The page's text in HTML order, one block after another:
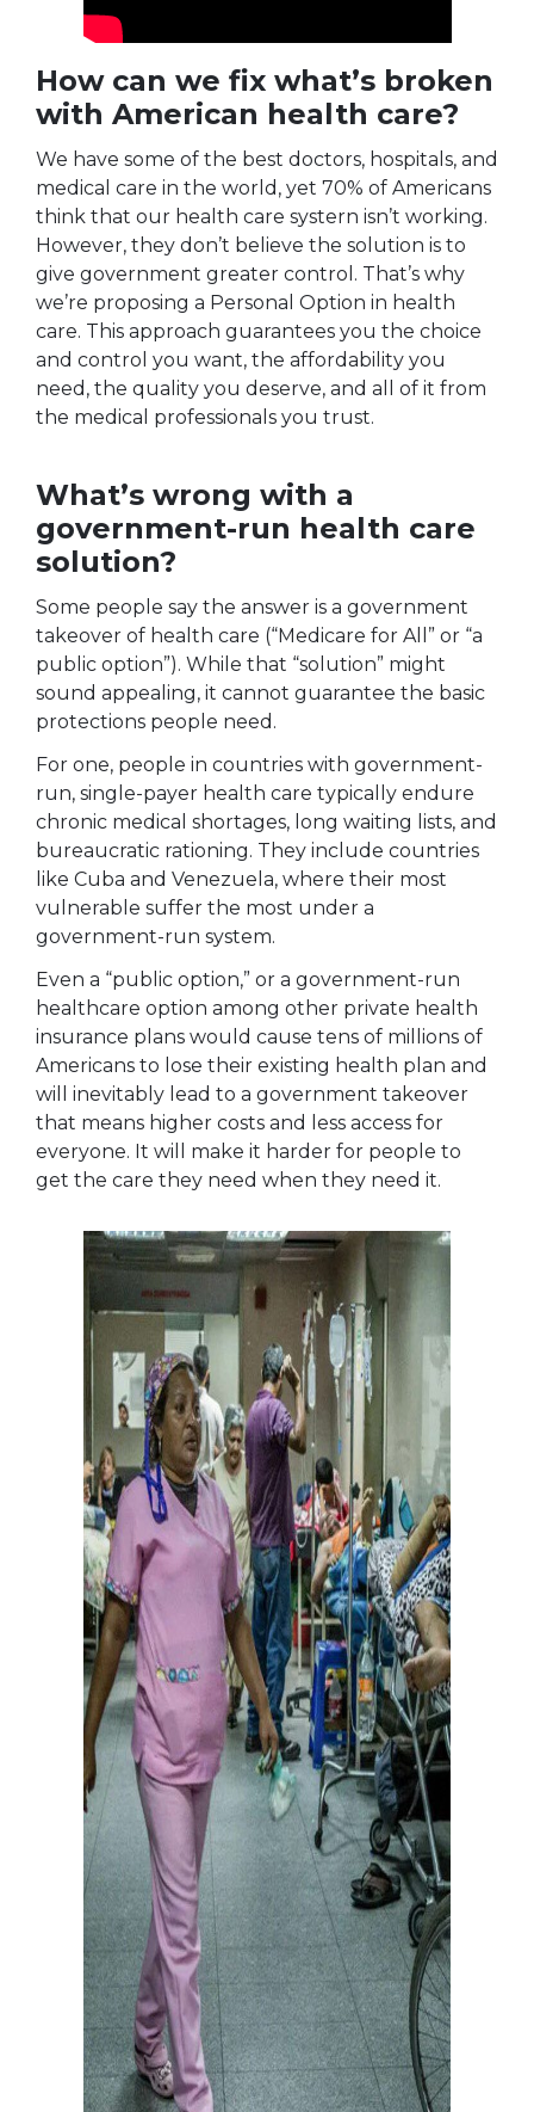
How can we fix what’s broken
with American health care?
We have some of the best doctors, hospitals, and
medical care in the world, yet 70% of Americans
think that our health care systern isn’t working.
However, they don’t believe the solution is to
give government greater control. That’s why
we’re proposing a Personal Option in health
care. This approach guarantees you the choice
and control you want, the affordability you
need, the quality you deserve, and all of it from
the medical professionals you trust.
What’s wrong with a
government-run health care
solution?
Some people say the answer is a government
takeover of health care (“Medicare for All” or “a
public option”). While that “solution” might
sound appealing, it cannot guarantee the basic
protections people need.
For one, people in countries with government-
run, single-payer health care typically endure
chronic medical shortages, long waiting lists, and
bureaucratic rationing. They include countries
like Cuba and Venezuela, where their most
vulnerable suffer the most under a
government-run system.
Even a “public option,” or a government-run
healthcare option among other private health
insurance plans would cause tens of millions of
Americans to lose their existing health plan and
will inevitably lead to a government takeover
that means higher costs and less access for
everyone. It will make it harder for people to
get the care they need when they need it.